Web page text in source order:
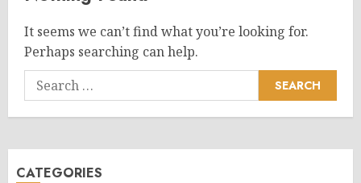
It seems we can’t find what you’re looking for.
Perhaps searching can help.
Search
for:
CATEGORIES